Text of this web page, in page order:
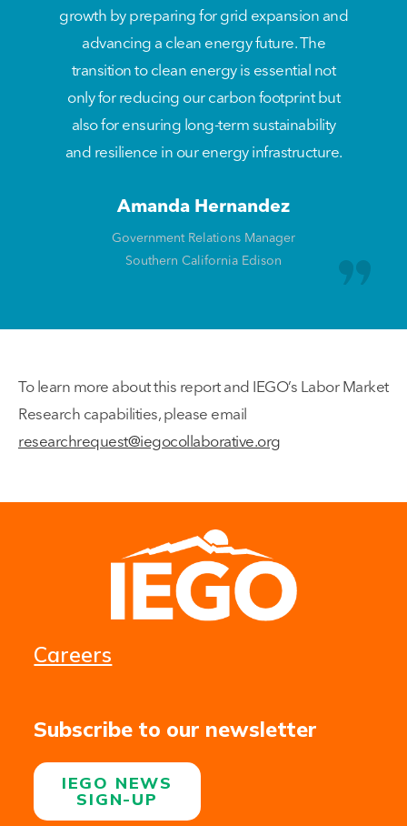
growth by preparing for grid expansion and
advancing a clean energy future. The
transition to clean energy is essential not
only for reducing our carbon footprint but
also for ensuring long-term sustainability
and resilience in our energy infrastructure.
Amanda Hernandez
Government Relations Manager
Southern California Edison
To learn more about this report and IEGO’s Labor Market
Research capabilities, please email
researchrequest@iegocollaborative.org
Careers
Subscribe to our newsletter
IEGO NEWS
SIGN-UP